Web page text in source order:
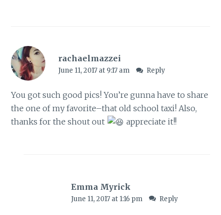
rachaelmazzei
June 11, 2017 at 9:17 am Reply
You got such good pics! You’re gunna have to share
the one of my favorite–that old school taxi! Also,
thanks for the shout out
appreciate it!!
Emma Myrick
June 11, 2017 at 1:16 pm Reply